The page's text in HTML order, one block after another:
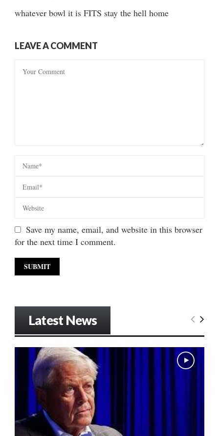
whatever bowl it is FITS stay the hell home
LEAVE A COMMENT
Save my name, email, and website in this browser
for the next time I comment.
Latest News